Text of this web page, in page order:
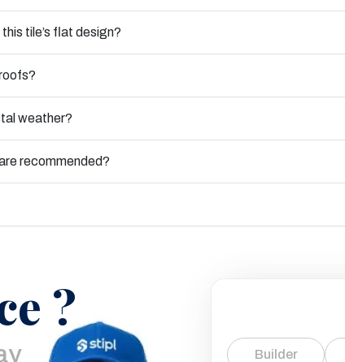
tile’s flat design?
weather?
recommended?
?
Builder